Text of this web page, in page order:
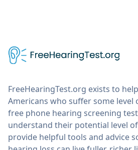
FreeHearingTest.org exists to
Americans who suffer some level
free phone hearing screening
understand their potential level
provide helpful tools and advice